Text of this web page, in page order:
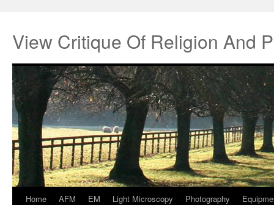
View Critique Of Religion And
Springe
Home AFM EM Light Microscopy Photography